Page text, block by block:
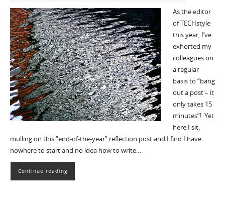
As the editor
of TECHstyle
this year, I’ve
exhorted my
colleagues on
a regular
basis to “bang
out a post – it
only takes 15
minutes”! Yet
here I sit,
mulling on this “end-of-the-year” reflection post and I find I have
nowhere to start and no idea how to write…
Continue reading